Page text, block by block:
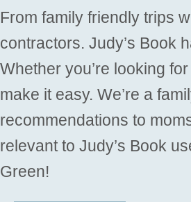
From family friendly trips
contractors. Judy’s Book
Whether you’re looking
make it easy. We’re a
recommendations to
relevant to Judy’s Book
Green!